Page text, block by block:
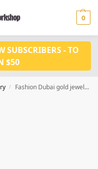
0
SUBSCRIBERS - TO
$50
/ Fashion Dubai gold jewelry set JD1137